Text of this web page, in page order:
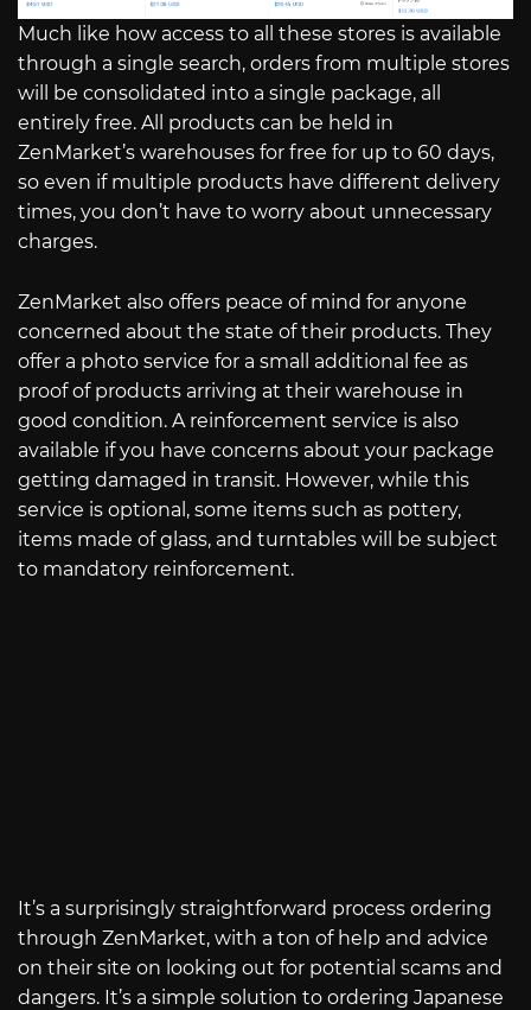
Much like how access to all these stores is available
through a single search, orders from multiple stores
will be consolidated into a single package, all
entirely free. All products can be held in
ZenMarket’s warehouses for free for up to 60 days,
so even if multiple products have different delivery
times, you don’t have to worry about unnecessary
charges.
ZenMarket also offers peace of mind for anyone
concerned about the state of their products. They
offer a photo service for a small additional fee as
proof of products arriving at their warehouse in
good condition. A reinforcement service is also
available if you have concerns about your package
getting damaged in transit. However, while this
service is optional, some items such as pottery,
items made of glass, and turntables will be subject
to mandatory reinforcement.
It’s a surprisingly straightforward process ordering
through ZenMarket, with a ton of help and advice
on their site on looking out for potential scams and
dangers. It’s a simple solution to ordering Japanese